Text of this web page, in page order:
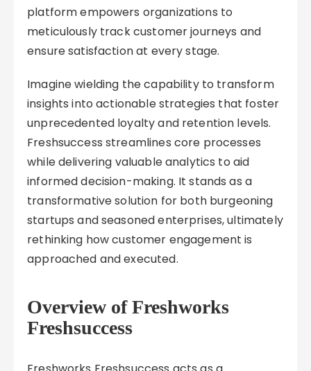
platform empowers organizations to
meticulously track customer journeys and
ensure satisfaction at every stage.
Imagine wielding the capability to transform
insights into actionable strategies that foster
unprecedented loyalty and retention levels.
Freshsuccess streamlines core processes
while delivering valuable analytics to aid
informed decision-making. It stands as a
transformative solution for both burgeoning
startups and seasoned enterprises, ultimately
rethinking how customer engagement is
approached and executed.
Overview of Freshworks
Freshsuccess